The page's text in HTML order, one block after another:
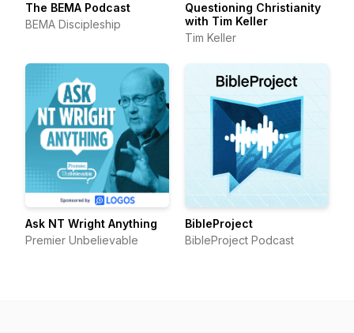
The BEMA Podcast
BEMA Discipleship
Questioning Christianity
with Tim Keller
Tim Keller
Ask NT Wright Anything
Premier Unbelievable
BibleProject
BibleProject Podcast